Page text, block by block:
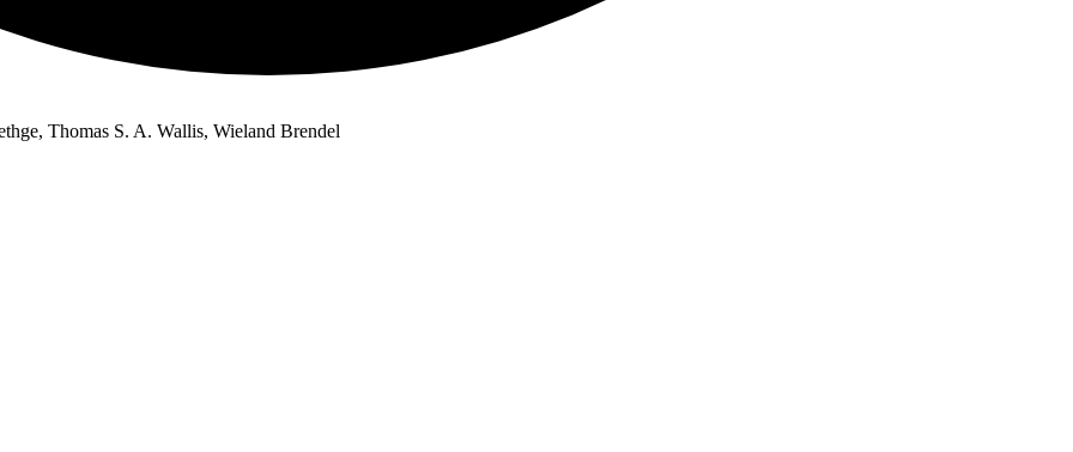
Thomas S. A. Wallis, Wieland Brendel